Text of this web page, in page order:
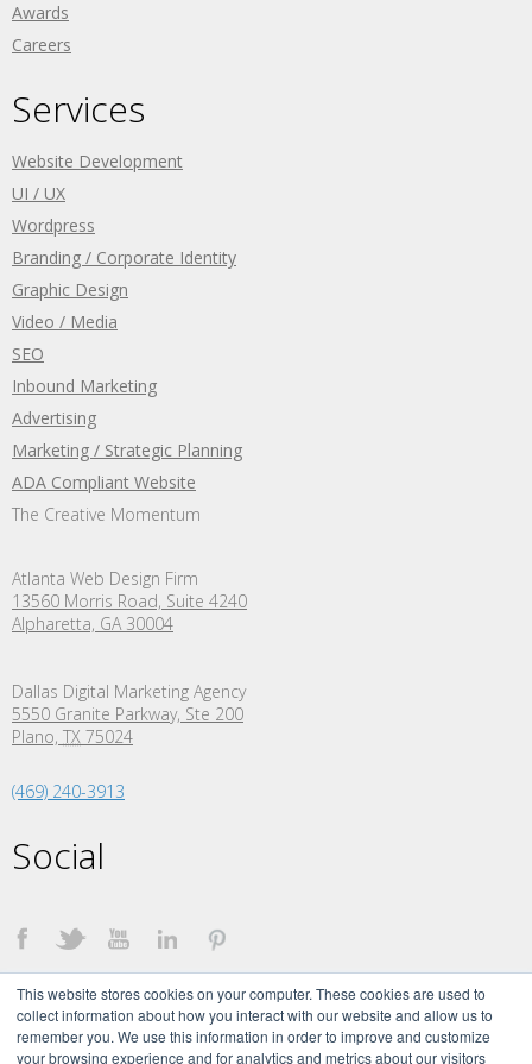
This website stores cookies on your computer. These cookies are used to
collect information about how you interact with our website and allow us to
remember you. We use this information in order to improve and customize
your browsing experience and for analytics and metrics about our visitors
Awards
Careers
Services
Website Development
UI / UX
Wordpress
Branding / Corporate Identity
Graphic Design
Video / Media
SEO
Inbound Marketing
Advertising
Marketing / Strategic Planning
ADA Compliant Website
The Creative Momentum
Atlanta Web Design Firm
13560 Morris Road, Suite 4240
Alpharetta, GA 30004
Dallas Digital Marketing Agency
5550 Granite Parkway, Ste 200
Plano, TX 75024
(469) 240-3913
Social